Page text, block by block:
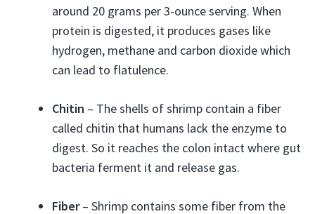
around 20 grams per 3-ounce serving. When
protein is digested, it produces gases like
hydrogen, methane and carbon dioxide which
can lead to flatulence.
Chitin – The shells of shrimp contain a fiber
called chitin that humans lack the enzyme to
digest. So it reaches the colon intact where gut
bacteria ferment it and release gas.
Fiber– Shrimp contains some fiber from the